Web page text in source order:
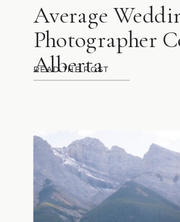
READ THE POST
Average
Photographer
Alberta